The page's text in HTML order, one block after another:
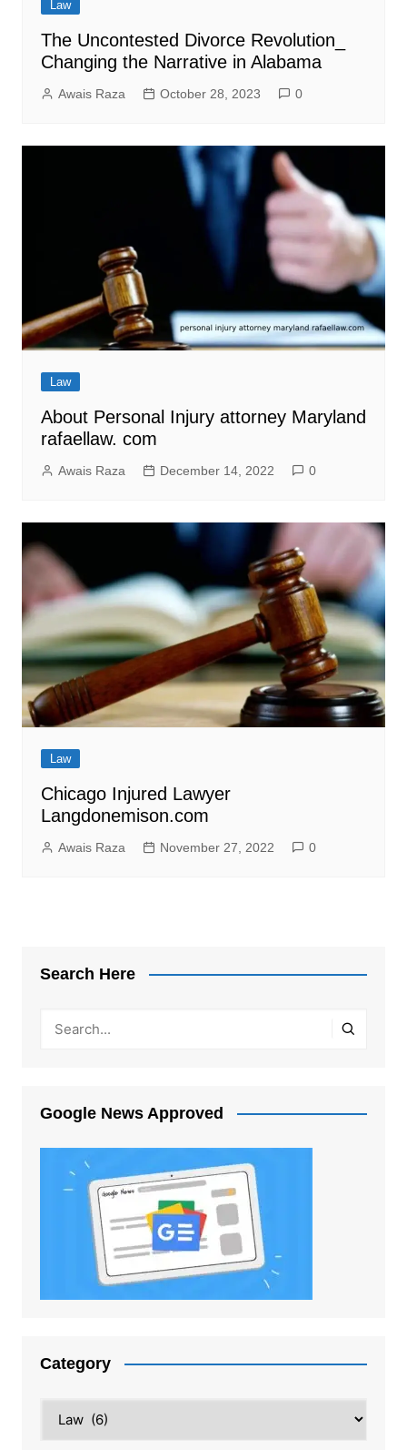
Law
The Uncontested Divorce Revolution_
Changing the Narrative in Alabama
Awais Raza October 28, 2023 0
Law
About Personal Injury attorney Maryland
rafaellaw. com
Awais Raza December 14, 2022 0
Law
Chicago Injured Lawyer
Langdonemison.com
Awais Raza November 27, 2022 0
Search Here
Google News Approved
Category